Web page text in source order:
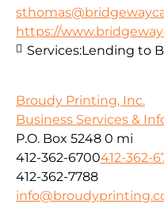
https://
Services:Lending to
Broudy Printing, Inc.
Business Services &
P.O. Box 5248 0 mi
412-362-6700412-362-
412-362-7788